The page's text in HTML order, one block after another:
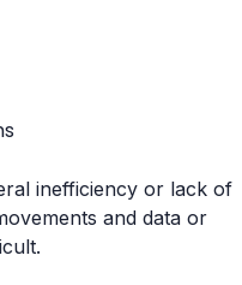
inefficiency or lack of
and data or